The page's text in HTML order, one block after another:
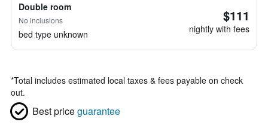
Double room
No inclusions
bed type unknown
$111
nightly with fees
*Total includes estimated local taxes & fees payable on check
out.
Best priceguarantee